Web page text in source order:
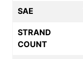
SAE
STRAND
COUNT